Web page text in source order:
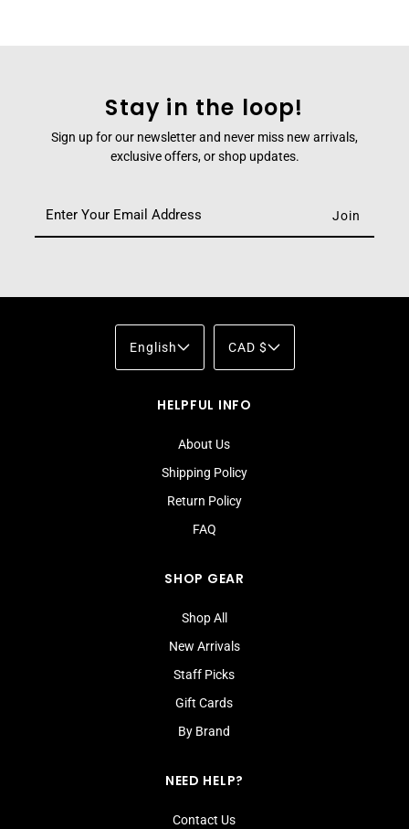
Stay in the loop!
Sign up for our newsletter and never miss new arrivals,
exclusive offers, or shop updates.
English CAD $
HELPFUL INFO
About Us
Shipping Policy
Return Policy
FAQ
SHOP GEAR
Shop All
New Arrivals
Staff Picks
Gift Cards
By Brand
NEED HELP?
Contact Us